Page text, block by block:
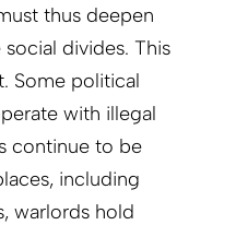
thus deepen
divides. This
Some political
with illegal
continue to be
including
warlords hold